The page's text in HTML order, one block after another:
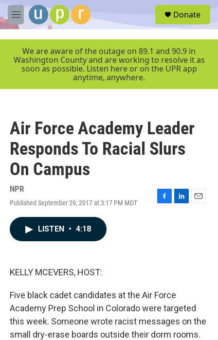
Skip to main content
M
e
r
Donate
We are aware of the outage on 89.1 and 90.9 in
Washington County and are working to resolve it as
soon as possible. Listen here or on the UPR app
anytime, anywhere.
Air Force Academy Leader
Responds To Racial Slurs
On Campus
NPR
Published September 29, 2017 at 3:17 PM MDT
F
L
E
LISTEN • 4:18
KELLY MCEVERS, HOST:
Five black cadet candidates at the Air Force
Academy Prep School in Colorado were targeted
this week. Someone wrote racist messages on the
small dry-erase boards outside their dorm rooms.